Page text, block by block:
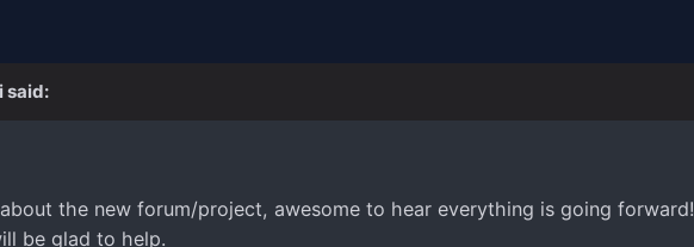
said:
the new forum/project, awesome to hear everything is going forward!
be glad to help.